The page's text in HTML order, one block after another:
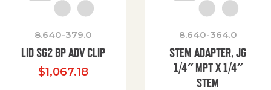
8.640-379.0
LID SG2 BP ADV CLIP
$1,067.18
8.640-364.0
STEM ADAPTER, JG
1/4″ MPT X 1/4″
STEM